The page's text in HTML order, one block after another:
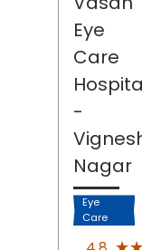
Eye
Care
-
Nagar
Eye
Care